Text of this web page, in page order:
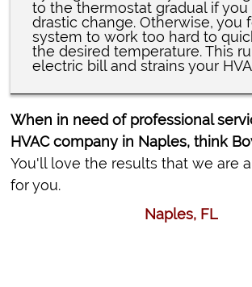
to the thermostat gradual if you
drastic change. Otherwise, you
system to work too hard to
the desired temperature. This
electric bill and strains your
When in need of professional
HVAC company in Naples, think
You'll love the results that we are
for you.
Naples, FL